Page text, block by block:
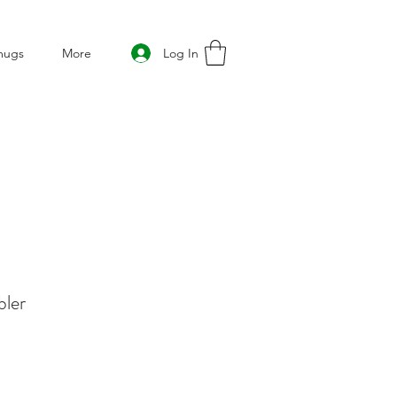
More Log In